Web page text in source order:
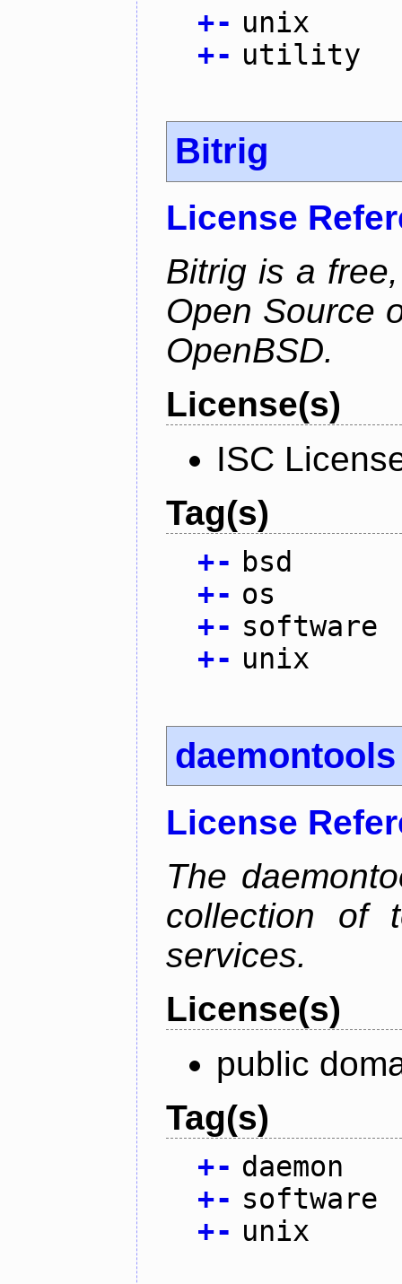
+- unix
+- utility
Bitrig
License
Bitrig is a
Open Source
OpenBSD.
License(s)
ISC
Tag(s)
+- bsd
+- os
+- software
+- unix
daemontools
License
The
collection of
services.
License(s)
public
Tag(s)
+- daemon
+- software
+- unix